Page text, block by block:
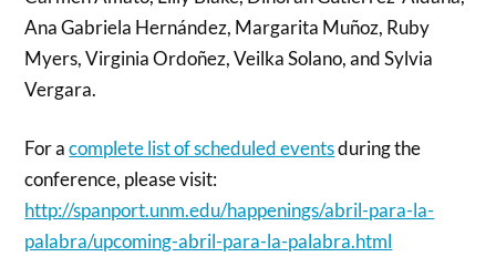
Ana Gabriela Hernández, Margarita Muñoz, Ruby
Myers, Virginia Ordoñez, Veilka Solano, and Sylvia
Vergara.
For acomplete list of scheduled eventsduring the
conference, please visit:
http://spanport.unm.edu/happenings/abril-para-la-
palabra/upcoming-abril-para-la-palabra.html